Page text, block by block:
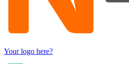
Your logo here?